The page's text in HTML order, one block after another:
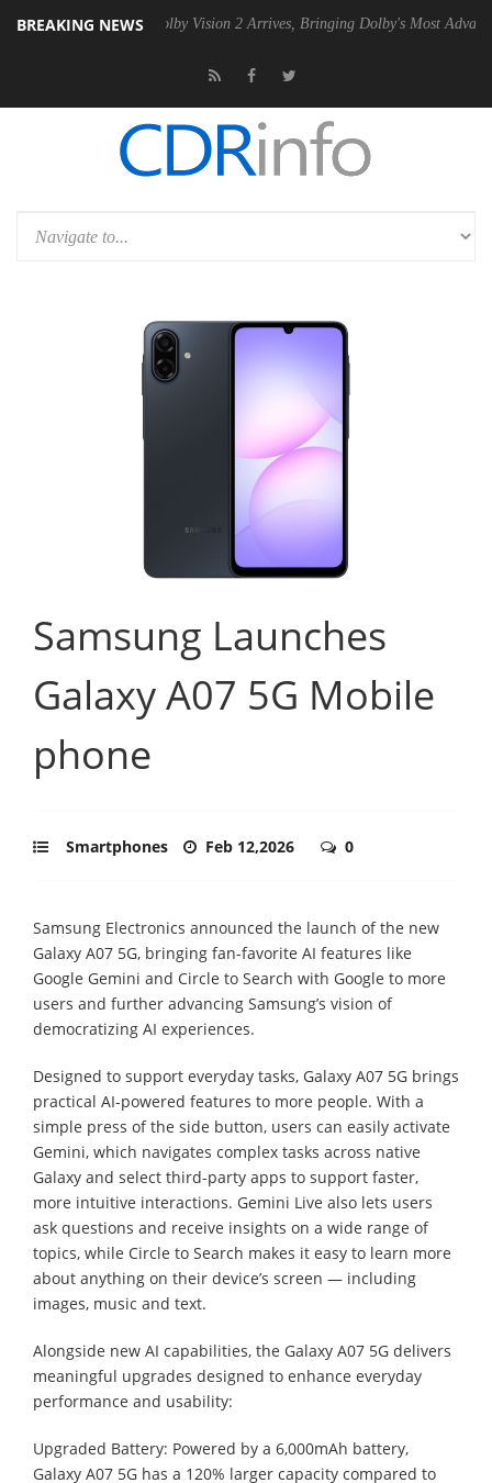
BREAKING NEWS
PSU Dolby Vision 2 Arrives, Bringing Dolby's Most Advanced Picture
Samsung Launches
Galaxy A07 5G Mobile
phone
Smartphones Feb 12,2026 0
Samsung Electronics announced the launch of the new
Galaxy A07 5G, bringing fan-favorite AI features like
Google Gemini and Circle to Search with Google to more
users and further advancing Samsung’s vision of
democratizing AI experiences.
Designed to support everyday tasks, Galaxy A07 5G brings
practical AI-powered features to more people. With a
simple press of the side button, users can easily activate
Gemini, which navigates complex tasks across native
Galaxy and select third-party apps to support faster,
more intuitive interactions. Gemini Live also lets users
ask questions and receive insights on a wide range of
topics, while Circle to Search makes it easy to learn more
about anything on their device’s screen — including
images, music and text.
Alongside new AI capabilities, the Galaxy A07 5G delivers
meaningful upgrades designed to enhance everyday
performance and usability:
Upgraded Battery: Powered by a 6,000mAh battery,
Galaxy A07 5G has a 120% larger capacity compared to